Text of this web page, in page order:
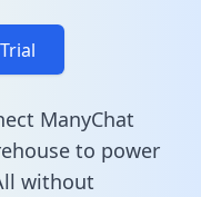
ManyChat
to power
without